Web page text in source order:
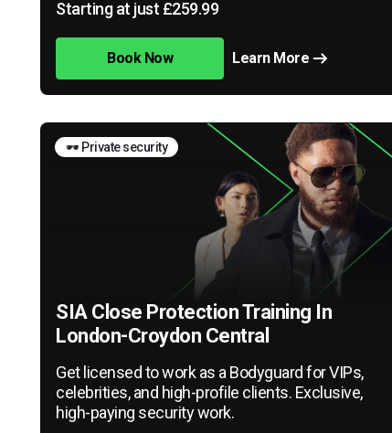
Starting at just £259.99
Book Now Learn More
🕶️ Private security
SIA Close Protection Training In
London-Croydon Central
Get licensed to work as a Bodyguard for VIPs,
celebrities, and high-profile clients. Exclusive,
high-paying security work.